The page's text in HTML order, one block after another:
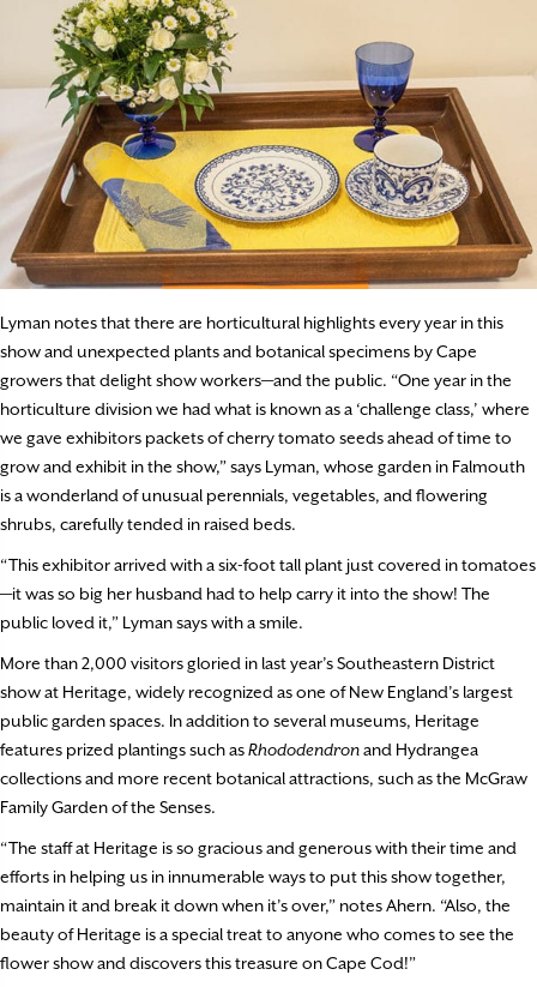
Lyman notes that there are horticultural highlights every year in this
show and unexpected plants and botanical specimens by Cape
growers that delight show workers—and the public. “One year in the
horticulture division we had what is known as a ‘challenge class,’ where
we gave exhibitors packets of cherry tomato seeds ahead of time to
grow and exhibit in the show,” says Lyman, whose garden in Falmouth
is a wonderland of unusual perennials, vegetables, and flowering
shrubs, carefully tended in raised beds.
“This exhibitor arrived with a six-foot tall plant just covered in tomatoes
—it was so big her husband had to help carry it into the show! The
public loved it,” Lyman says with a smile.
More than 2,000 visitors gloried in last year’s Southeastern District
show at Heritage, widely recognized as one of New England’s largest
public garden spaces. In addition to several museums, Heritage
features prized plantings such asRhododendronand Hydrangea
collections and more recent botanical attractions, such as the McGraw
Family Garden of the Senses.
“The staff at Heritage is so gracious and generous with their time and
efforts in helping us in innumerable ways to put this show together,
maintain it and break it down when it’s over,” notes Ahern. “Also, the
beauty of Heritage is a special treat to anyone who comes to see the
flower show and discovers this treasure on Cape Cod!”